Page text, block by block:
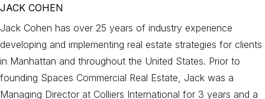
JACK COHEN
Jack Cohen has over 25 years of industry experience
developing and implementing real estate strategies for clients
in Manhattan and throughout the United States. Prior to
founding Spaces Commercial Real Estate, Jack was a
Managing Director at Colliers International for 3 years and a